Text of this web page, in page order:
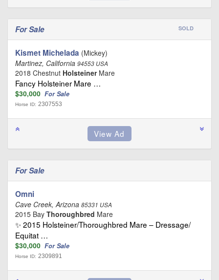
For Sale SOLD
Kismet Michelada (Mickey)
Martinez, California 94553 USA
2018 Chestnut HolsteinerMare
Fancy Holsteiner Mare …
$30,000 For Sale
Horse ID: 2307553
For Sale
Omni
Cave Creek, Arizona 85331 USA
2015 Bay Thoroughbred Mare
✨ 2015 Holsteiner/Thoroughbred Mare – Dressage/
Equitat …
$30,000 For Sale
Horse ID: 2309891